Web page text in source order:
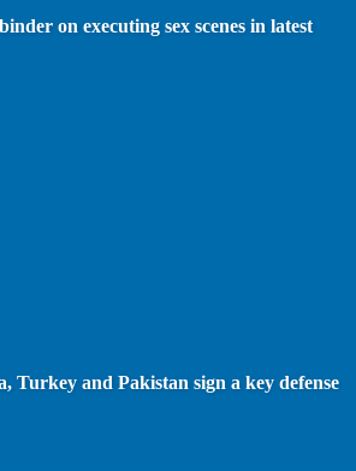
on executing sex scenes in latest
Turkey and Pakistan sign a key defense